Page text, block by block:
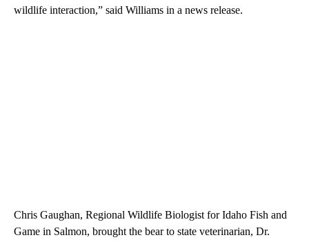
wildlife interaction,” said Williams in a news release.
Chris Gaughan, Regional Wildlife Biologist for Idaho Fish and
Game in Salmon, brought the bear to state veterinarian, Dr.